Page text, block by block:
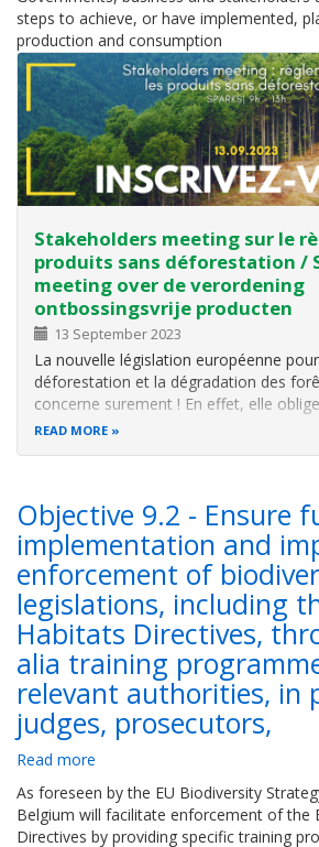
steps to achieve, or have implemented,
production and consumption
Stakeholders meeting sur le
produits sans déforestation /
meeting over de verordening
ontbossingsvrije producten
13 September 2023
La nouvelle législation européenne
déforestation et la dégradation des
concerne surement ! En effet, elle
chaîne d'approvisionnement de ces
READ MORE
Objective 9.2 - Ensure
implementation and
enforcement of
legislations, including
Habitats Directives,
alia training
relevant authorities, in
judges, prosecutors,
Read more
Objective
9.2
-
As foreseen by the EU Biodiversity
Belgium will facilitate enforcement of the
Directives by providing specific training